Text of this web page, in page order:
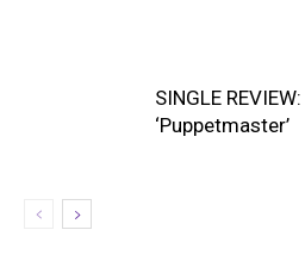
SINGLE
‘Puppetmaster’